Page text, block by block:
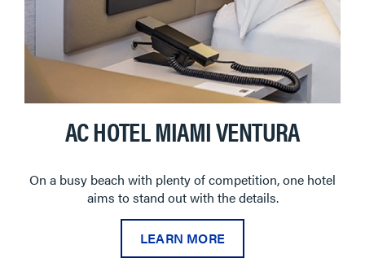
AC HOTEL MIAMI VENTURA
On a busy beach with plenty of competition, one hotel
aims to stand out with the details.
LEARN MORE